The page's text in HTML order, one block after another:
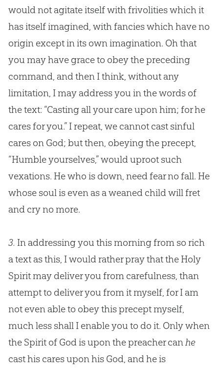
would not agitate itself with frivolities which it
has itself imagined, with fancies which have no
origin except in its own imagination. Oh that
you may have grace to obey the preceding
command, and then I think, without any
limitation, I may address you in the words of
the text: “Casting all your care upon him; for he
cares for you.” I repeat, we cannot cast sinful
cares on God; but then, obeying the precept,
“Humble yourselves,” would uproot such
vexations. He who is down, need fear no fall. He
whose soul is even as a weaned child will fret
and cry no more.
3. In addressing you this morning from so rich
a text as this, I would rather pray that the Holy
Spirit may deliver you from carefulness, than
attempt to deliver you from it myself, for I am
not even able to obey this precept myself,
much less shall I enable you to do it. Only when
the Spirit of God is upon the preacher canhe
cast his cares upon his God, and he is